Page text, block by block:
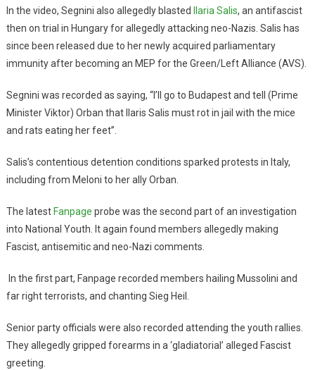
In the video, Segnini also allegedly blasted Ilaria Salis, an antifascist
then on trial in Hungary for allegedly attacking neo-Nazis. Salis has
since been released due to her newly acquired parliamentary
immunity after becoming an MEP for the Green/Left Alliance (AVS).
Segnini was recorded as saying, “I’ll go to Budapest and tell (Prime
Minister Viktor) Orban that Ilaris Salis must rot in jail with the mice
and rats eating her feet”.
Salis’s contentious detention conditions sparked protests in Italy,
including from Meloni to her ally Orban.
The latest Fanpage probe was the second part of an investigation
into National Youth. It again found members allegedly making
Fascist, antisemitic and neo-Nazi comments.
In the first part, Fanpage recorded members hailing Mussolini and
far right terrorists, and chanting Sieg Heil.
Senior party officials were also recorded attending the youth rallies.
They allegedly gripped forearms in a ‘gladiatorial’ alleged Fascist
greeting.